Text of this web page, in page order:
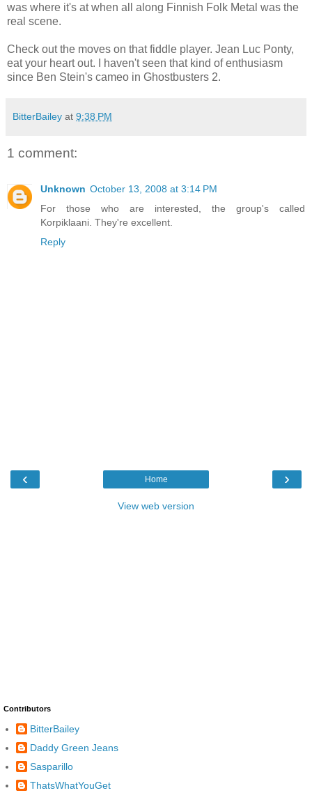
was where it's at when all along Finnish Folk Metal was the
real scene.
Check out the moves on that fiddle player. Jean Luc Ponty,
eat your heart out. I haven't seen that kind of enthusiasm
since Ben Stein's cameo in Ghostbusters 2.
BitterBailey at 9:38 PM
1 comment:
Unknown October 13, 2008 at 3:14 PM
For those who are interested, the group's called
Korpiklaani. They're excellent.
Reply
‹ ›
Home
View web version
Contributors
BitterBailey
Daddy Green Jeans
Sasparillo
ThatsWhatYouGet